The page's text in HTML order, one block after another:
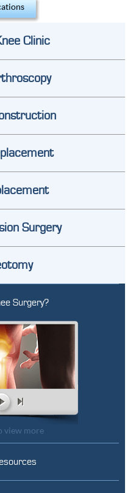
Clinic
Surgery
Surgery?
view more